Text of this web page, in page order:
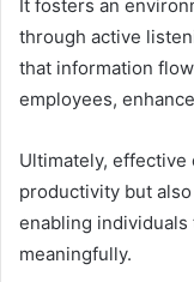
It fosters an
through active
that information
employees,
Ultimately,
productivity but
enabling
meaningfully.